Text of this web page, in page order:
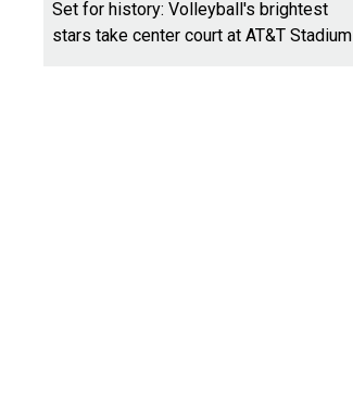
Set for history: Volleyball's brightest
stars take center court at AT&T Stadium